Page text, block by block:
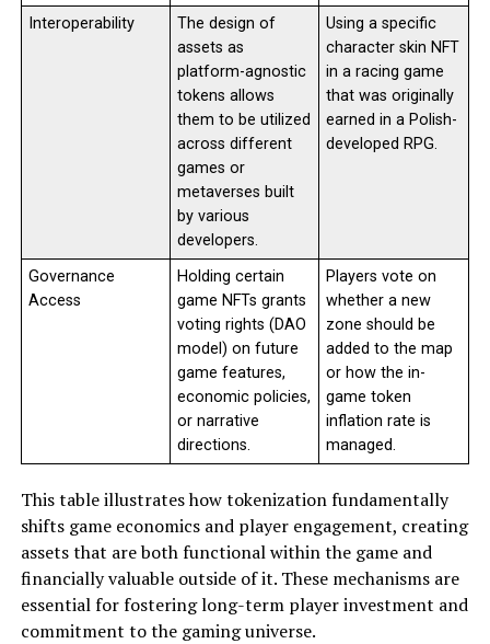
Interoperability
The design of
assets as
platform-agnostic
tokens allows
them to be utilized
across different
games or
metaverses built
by various
developers.
Using a specific
character skin NFT
in a racing game
that was originally
earned in a Polish-
developed RPG.
Governance
Access
Holding certain
game NFTs grants
voting rights (DAO
model) on future
game features,
economic policies,
or narrative
directions.
Players vote on
whether a new
zone should be
added to the map
or how the in-
game token
inflation rate is
managed.
This table illustrates how tokenization fundamentally
shifts game economics and player engagement, creating
assets that are both functional within the game and
financially valuable outside of it. These mechanisms are
essential for fostering long-term player investment and
commitment to the gaming universe.